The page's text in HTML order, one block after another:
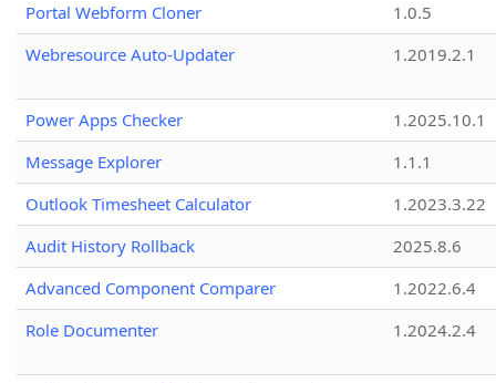
Portal Webform Cloner
1.0.5
Webresource Auto-Updater
1.2019.2.1
Power Apps Checker
1.2025.10.1
Message Explorer
1.1.1
Outlook Timesheet Calculator
1.2023.3.22
Audit History Rollback
2025.8.6
Advanced Component Comparer
1.2022.6.4
Role Documenter
1.2024.2.4